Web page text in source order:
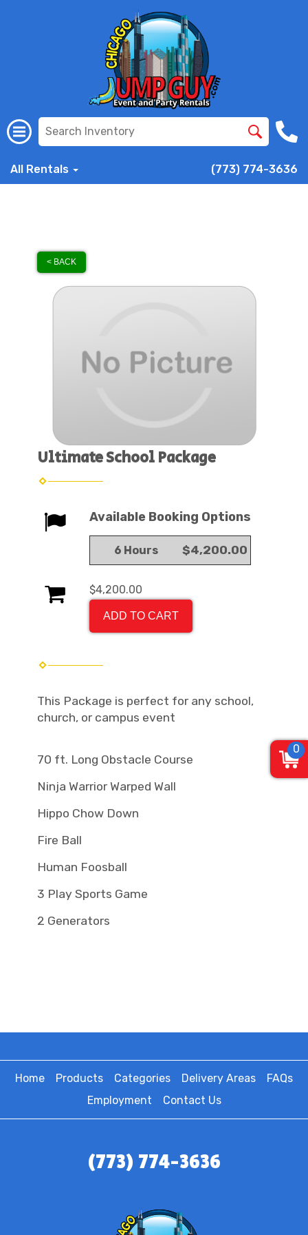
All Rentals (773) 774-3636
< BACK
Ultimate School Package
Available Booking Options
6 Hours $4,200.00
$4,200.00
ADD TO CART
This Package is perfect for any school,
church, or campus event
70 ft. Long Obstacle Course
Ninja Warrior Warped Wall
Hippo Chow Down
Fire Ball
Human Foosball
3 Play Sports Game
2 Generators
Home Products Categories Delivery Areas
FAQs
Employment
Contact Us
(773) 774-3636
0